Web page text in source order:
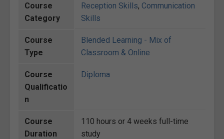
Course
Category
Reception Skills, Communication
Skills
Course
Type
Blended Learning - Mix of
Classroom & Online
Course
Qualificatio
n
Diploma
Course
Duration
110 hours or 4 weeks full-time
study